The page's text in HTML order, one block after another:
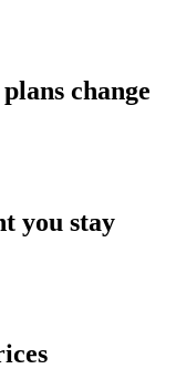
change
you stay